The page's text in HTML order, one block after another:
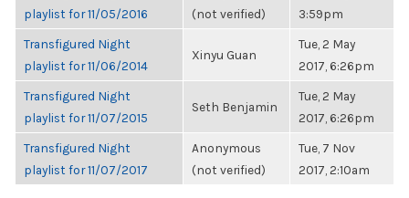
playlist for 11/05/2016
(not verified)
3:59pm
Transfigured Night
playlist for 11/06/2014
Xinyu Guan
Tue, 2 May
2017, 6:26pm
Transfigured Night
playlist for 11/07/2015
Seth Benjamin
Tue, 2 May
2017, 6:26pm
Transfigured Night
playlist for 11/07/2017
Anonymous
(not verified)
Tue, 7 Nov
2017, 2:10am